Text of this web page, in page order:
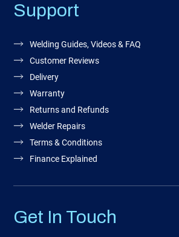
Support
Welding Guides, Videos & FAQ
Customer Reviews
Delivery
Warranty
Returns and Refunds
Welder Repairs
Terms & Conditions
Finance Explained
Get In Touch